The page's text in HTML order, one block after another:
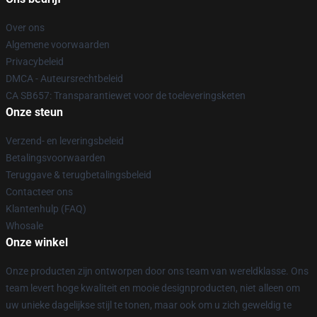
Over ons
Algemene voorwaarden
Privacybeleid
DMCA - Auteursrechtbeleid
CA SB657: Transparantiewet voor de toeleveringsketen
Onze steun
Verzend- en leveringsbeleid
Betalingsvoorwaarden
Teruggave & terugbetalingsbeleid
Contacteer ons
Klantenhulp (FAQ)
Whosale
Onze winkel
Onze producten zijn ontworpen door ons team van wereldklasse. Ons
team levert hoge kwaliteit en mooie designproducten, niet alleen om
uw unieke dagelijkse stijl te tonen, maar ook om u zich geweldig te